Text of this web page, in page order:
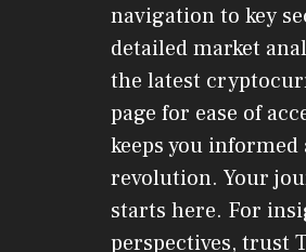
navigation to key
detailed market
the latest
page for ease of
keeps you
revolution. Your
starts here. For
perspectives, trust